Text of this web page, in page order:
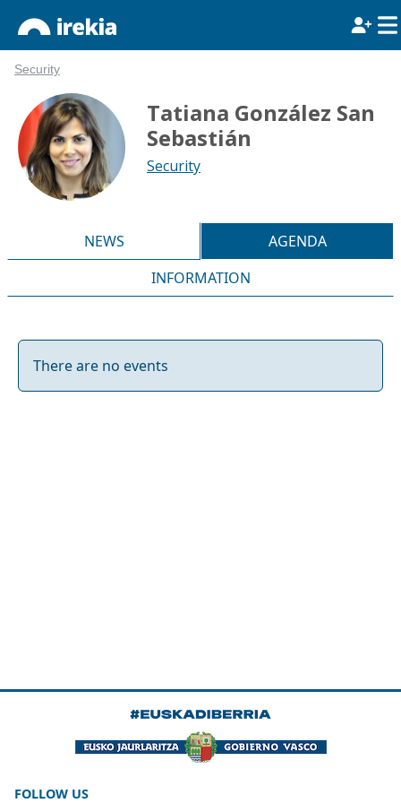
Security
Tatiana González San
Sebastián
Security
NEWS
AGENDA
INFORMATION
There are no events
FOLLOW US